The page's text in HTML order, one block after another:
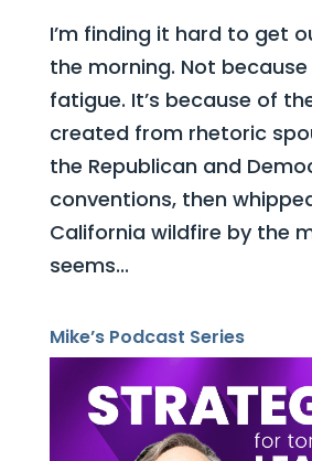
I’m finding it hard to get
the morning. Not
fatigue. It’s because of
created from rhetoric
the Republican and
conventions, then
California wildfire by the
seems...
Mike’s Podcast Series